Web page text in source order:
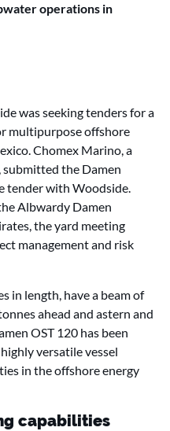
operations in
was seeking tenders for a
multipurpose offshore
Chomex Marino, a
the Damen
tender with Woodside.
Albwardy Damen
the yard meeting
management and risk
in length, have a beam of
ahead and astern and
OST 120 has been
versatile vessel
in the offshore energy
capabilities